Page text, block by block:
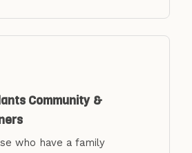
Community &
who have a family